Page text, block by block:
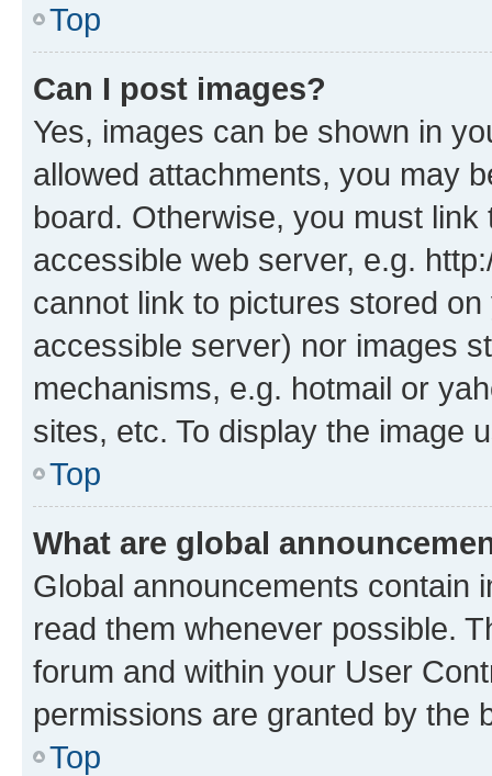
Top
Can I post images?
Yes, images can be shown in
allowed attachments, you may
board. Otherwise, you must
accessible web server, e.g.
cannot link to pictures stored
accessible server) nor images
mechanisms, e.g. hotmail or
sites, etc. To display the image
Top
What are global
Global announcements contain
read them whenever possible.
forum and within your User
permissions are granted by the
Top